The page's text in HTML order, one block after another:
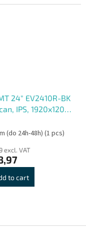
5ms/Black/5R
24" EV2410R-BK
IPS, 1920x1200,
HDMI, DVI-D,
(do 24h-48h) (1 pcs)
excl. VAT
to cart